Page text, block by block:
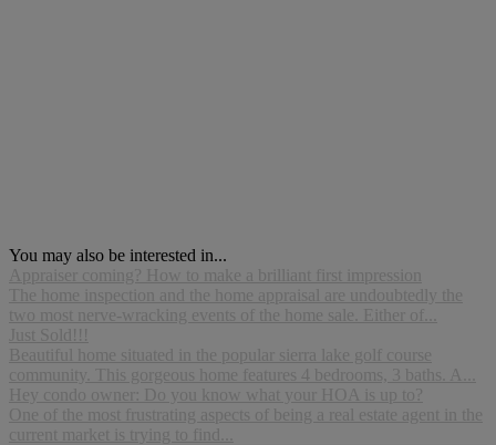
You may also be interested in...
Appraiser coming? How to make a brilliant first impression
The home inspection and the home appraisal are undoubtedly the
two most nerve-wracking events of the home sale. Either of...
Just Sold!!!
Beautiful home situated in the popular sierra lake golf course
community. This gorgeous home features 4 bedrooms, 3 baths. A...
Hey condo owner: Do you know what your HOA is up to?
One of the most frustrating aspects of being a real estate agent in the
current market is trying to find...